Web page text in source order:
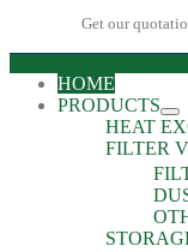
Get our
HOME
PRODUCTS
HEAT
FILTER